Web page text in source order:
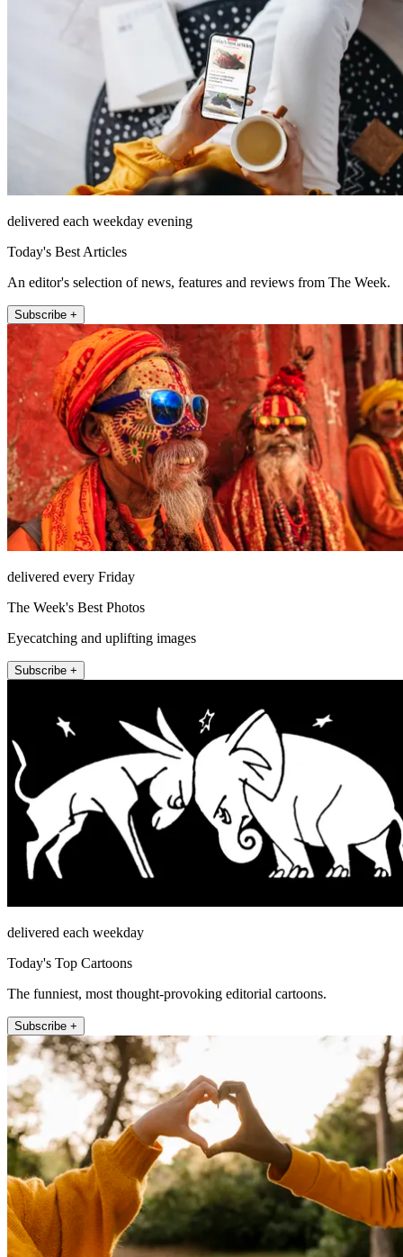
delivered each weekday evening
Today's Best Articles
An editor's selection of news, features and reviews from The Week.
Subscribe +
delivered every Friday
The Week's Best Photos
Eyecatching and uplifting images
Subscribe +
delivered each weekday
Today's Top Cartoons
The funniest, most thought-provoking editorial cartoons.
Subscribe +